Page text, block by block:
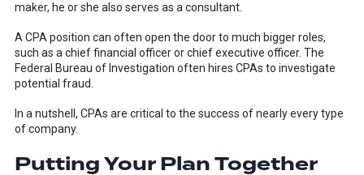
maker, he or she also serves as a consultant.
A CPA position can often open the door to much bigger roles,
such as a chief financial officer or chief executive officer. The
Federal Bureau of Investigation often hires CPAs to investigate
potential fraud.
In a nutshell, CPAs are critical to the success of nearly every type
of company.
Putting Your Plan Together